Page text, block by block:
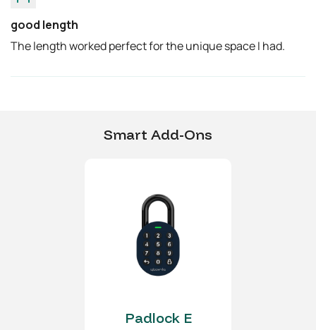
combustible or explosive
user’s sole and exclusive
good length
The length worked perfect for the unique space I had.
Smart Add-Ons
Padlock E